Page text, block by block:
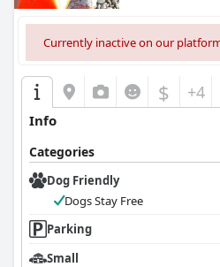
Currently inactive on our
$ +4
Info
Categories
Dog Friendly
Dogs Stay Free
Parking
Small